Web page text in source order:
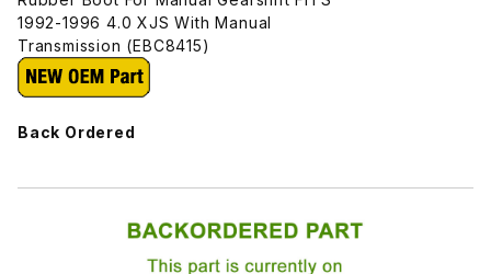
1992-1996 4.0 XJS With Manual
Transmission (EBC8415)
Back Ordered